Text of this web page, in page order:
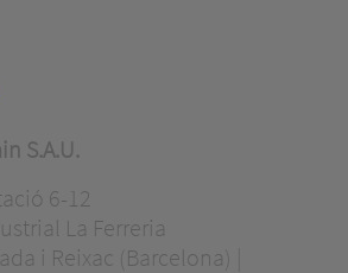
S.A.U.
6-12
La Ferreria
i Reixac (Barcelona) |